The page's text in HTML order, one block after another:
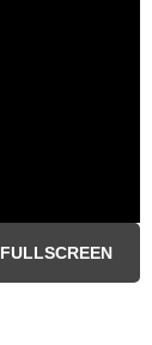
FULLSCREEN